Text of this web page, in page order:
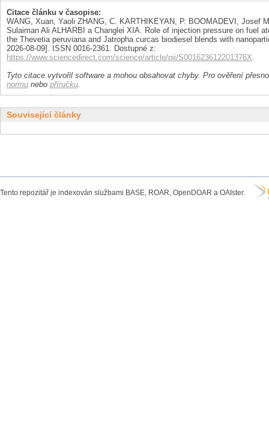
Citace článku v časopise:
WANG, Xuan, Yaoli ZHANG, C. KARTHIKEYAN, P. BOOMADEVI, Josef
Sulaiman Ali ALHARBI a Changlei XIA. Role of injection pressure on fuel
the Thevetia peruviana and Jatropha curcas biodiesel blends with
2026-08-09]. ISSN 0016-2361. Dostupné z:
https://www.sciencedirect.com/science/article/pii/S001623612201376X.
Tyto citace vytvořil software a mohou obsahovat chyby. Pro ověření
normu nebo příručku.
Související články
Tento repozitář je indexován službami BASE, ROAR, OpenDOAR a OAIster.